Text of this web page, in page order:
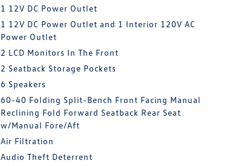
1 12V DC Power Outlet
1 12V DC Power Outlet and 1 Interior 120V AC
Power Outlet
2 LCD Monitors In The Front
2 Seatback Storage Pockets
6 Speakers
60-40 Folding Split-Bench Front Facing Manual
Reclining Fold Forward Seatback Rear Seat
w/Manual Fore/Aft
Air Filtration
Audio Theft Deterrent